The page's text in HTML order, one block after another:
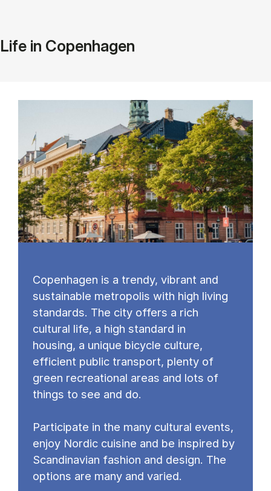
Life in Copenhagen
Copenhagen is a trendy, vibrant and
sustainable metropolis with high living
standards. The city offers a rich
cultural life, a high standard in
housing, a unique bicycle culture,
efficient public transport, plenty of
green recreational areas and lots of
things to see and do.
Participate in the many cultural events,
enjoy Nordic cuisine and be inspired by
Scandinavian fashion and design. The
options are many and varied.